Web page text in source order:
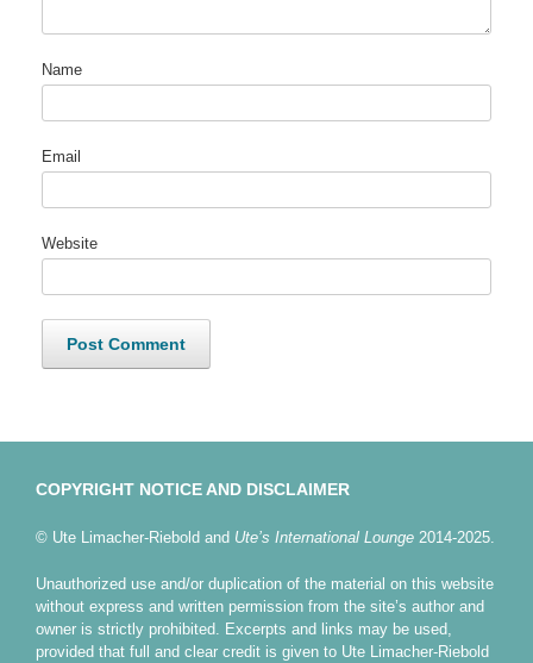
Name
Email
Website
COPYRIGHT NOTICE AND DISCLAIMER
© Ute Limacher-Riebold and Ute’s International Lounge 2014-2025.
Unauthorized use and/or duplication of the material on this website
without express and written permission from the site’s author and
owner is strictly prohibited. Excerpts and links may be used,
provided that full and clear credit is given to Ute Limacher-Riebold